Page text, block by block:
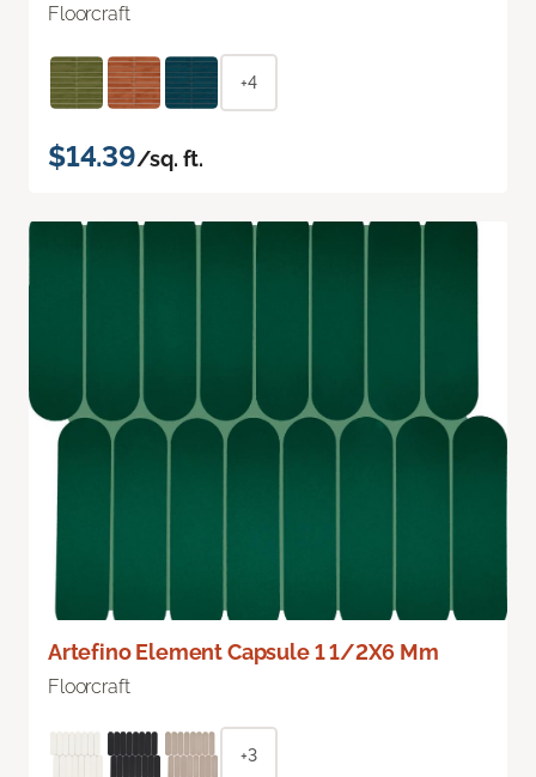
Floorcraft
+4
$14.39/sq. ft.
Artefino Element Capsule 1 1/2X6 Mm
Floorcraft
+3